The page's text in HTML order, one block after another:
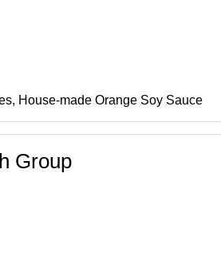
House-made Orange Soy Sauce
Group